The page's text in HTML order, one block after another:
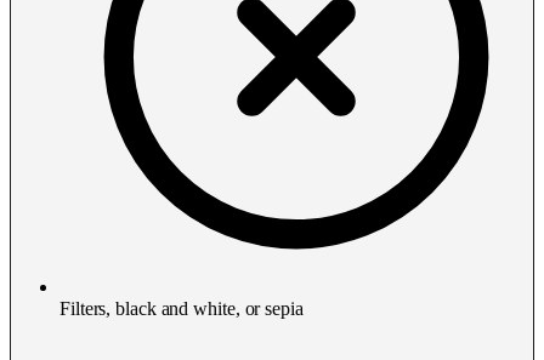
Filters, black and white, or sepia